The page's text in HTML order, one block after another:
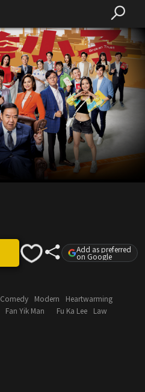
Add as preferred
on Google
Comedy Modern
Heartwarming
Fan Yik Man Fu Ka Lee
Law